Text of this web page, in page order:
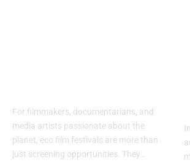
For filmmakers, documentarians, and
media artists passionate about the
planet, eco film festivals are more than
just screening opportunities. They…